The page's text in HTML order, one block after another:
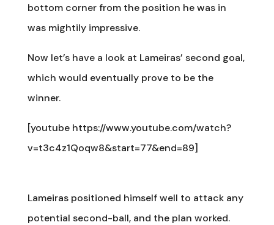
bottom corner from the position he was in
was mightily impressive.
Now let’s have a look at Lameiras’ second goal,
which would eventually prove to be the
winner.
[youtube https://www.youtube.com/watch?
v=t3c4z1Qoqw8&start=77&end=89]
Lameiras positioned himself well to attack any
potential second-ball, and the plan worked.